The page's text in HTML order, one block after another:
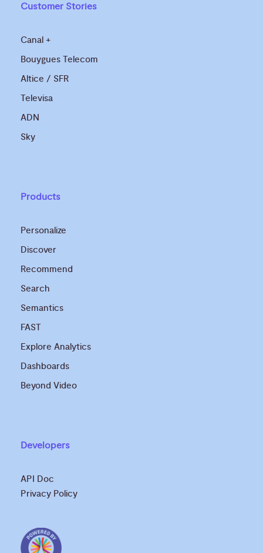
Customer Stories
Canal +
Bouygues Telecom
Altice / SFR
Televisa
ADN
Sky
Products
Personalize
Discover
Recommend
Search
Semantics
FAST
Explore Analytics
Dashboards
Beyond Video
Developers
API Doc
Privacy Policy